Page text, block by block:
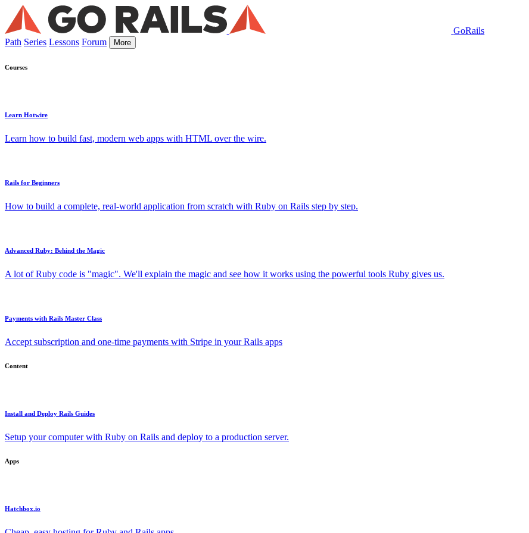
GoRails
Path Series Lessons Forum More
Courses
Learn Hotwire
Learn how to build fast, modern web apps with HTML over the wire.
Rails for Beginners
How to build a complete, real-world application from scratch with Ruby on Rails step by step.
Advanced Ruby: Behind the Magic
A lot of Ruby code is "magic". We'll explain the magic and see how it works using the powerful tools Ruby gives us.
Payments with Rails Master Class
Accept subscription and one-time payments with Stripe in your Rails apps
Content
Install and Deploy Rails Guides
Setup your computer with Ruby on Rails and deploy to a production server.
Apps
Hatchbox.io